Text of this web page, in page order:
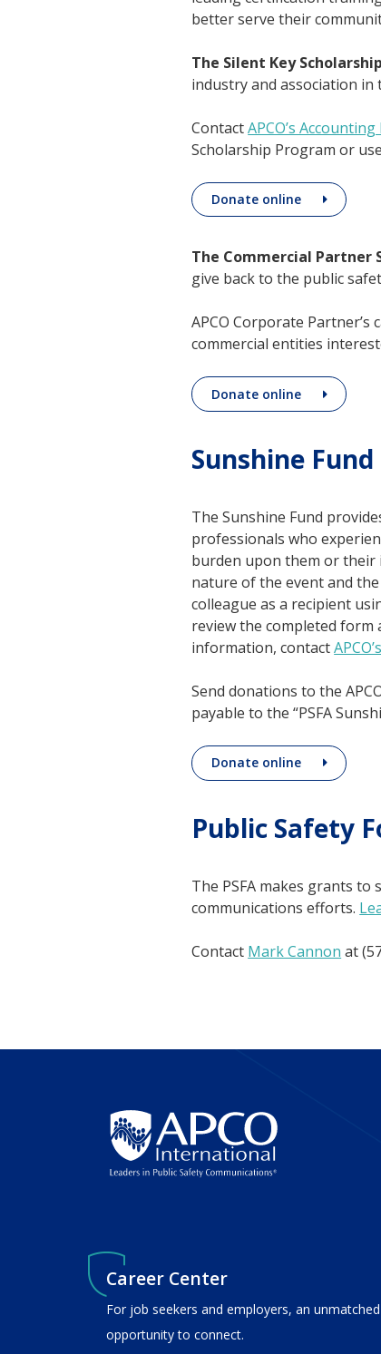
better serve their
The Silent Key
industry and association in
ContactAPCO’s
Scholarship Program or
Donate online
The Commercial Partner
give back to the public
APCO Corporate
commercial entities
Donate online
Sunshine Fund
The Sunshine Fund
professionals who
burden upon them or their
nature of the event and
colleague as a recipient
review the completed
information, contact
Send donations to the
payable to the “PSFA
Donate online
Public Safety
The PSFA makes grants
communications efforts.
Contact Mark Cannon at
Career Center
For job seekers and employers, an unmatched
opportunity to connect.